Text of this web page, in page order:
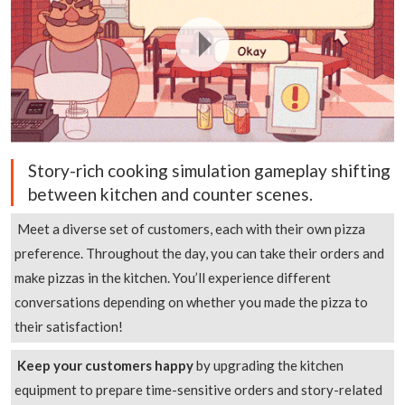
Story-rich cooking simulation gameplay shifting
between kitchen and counter scenes.
Meet a diverse set of customers, each with their own pizza
preference. Throughout the day, you can take their orders and
make pizzas in the kitchen. You’ll experience different
conversations depending on whether you made the pizza to
their satisfaction!
Keep your customers happyby upgrading the kitchen
equipment to prepare time-sensitive orders and story-related